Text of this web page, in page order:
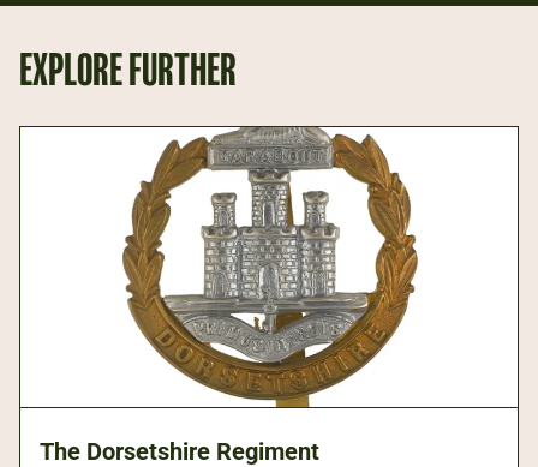
EXPLORE FURTHER
The Dorsetshire Regiment